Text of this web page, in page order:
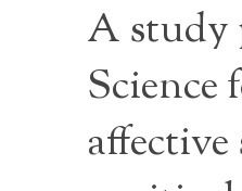
A study